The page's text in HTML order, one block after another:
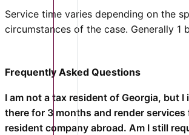
Service time varies depending on the
circumstances of the case. Generally 1
Frequently Asked Questions
I am not a tax resident of Georgia, but I
there for 3 months and render services
resident company abroad. Am I still